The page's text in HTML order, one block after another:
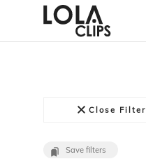
Close Filter
Save filters